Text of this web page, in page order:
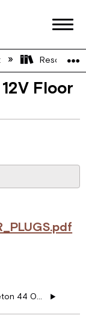
Resource
Floor
2020 Phaeton 44 OH 12V Floor Plugs